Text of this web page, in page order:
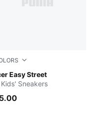
Easy Street
Navy-Royal Sapphire-
Sneakers